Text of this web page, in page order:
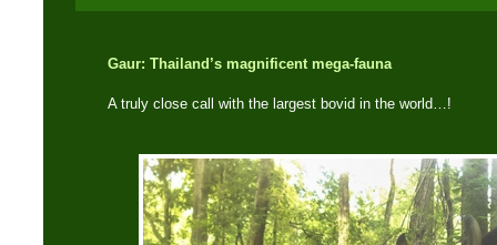
Gaur: Thailand’s magnificent mega-fauna
A truly close call with the largest bovid in the world…!